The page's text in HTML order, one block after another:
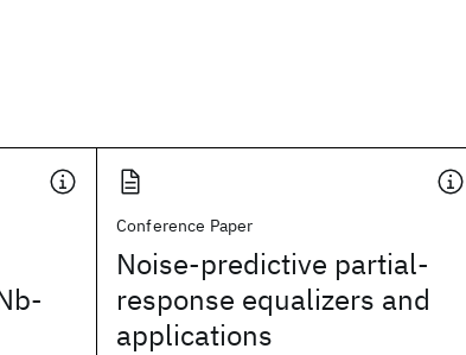
Conference Paper
Noise-predictive partial-
response equalizers and
applications